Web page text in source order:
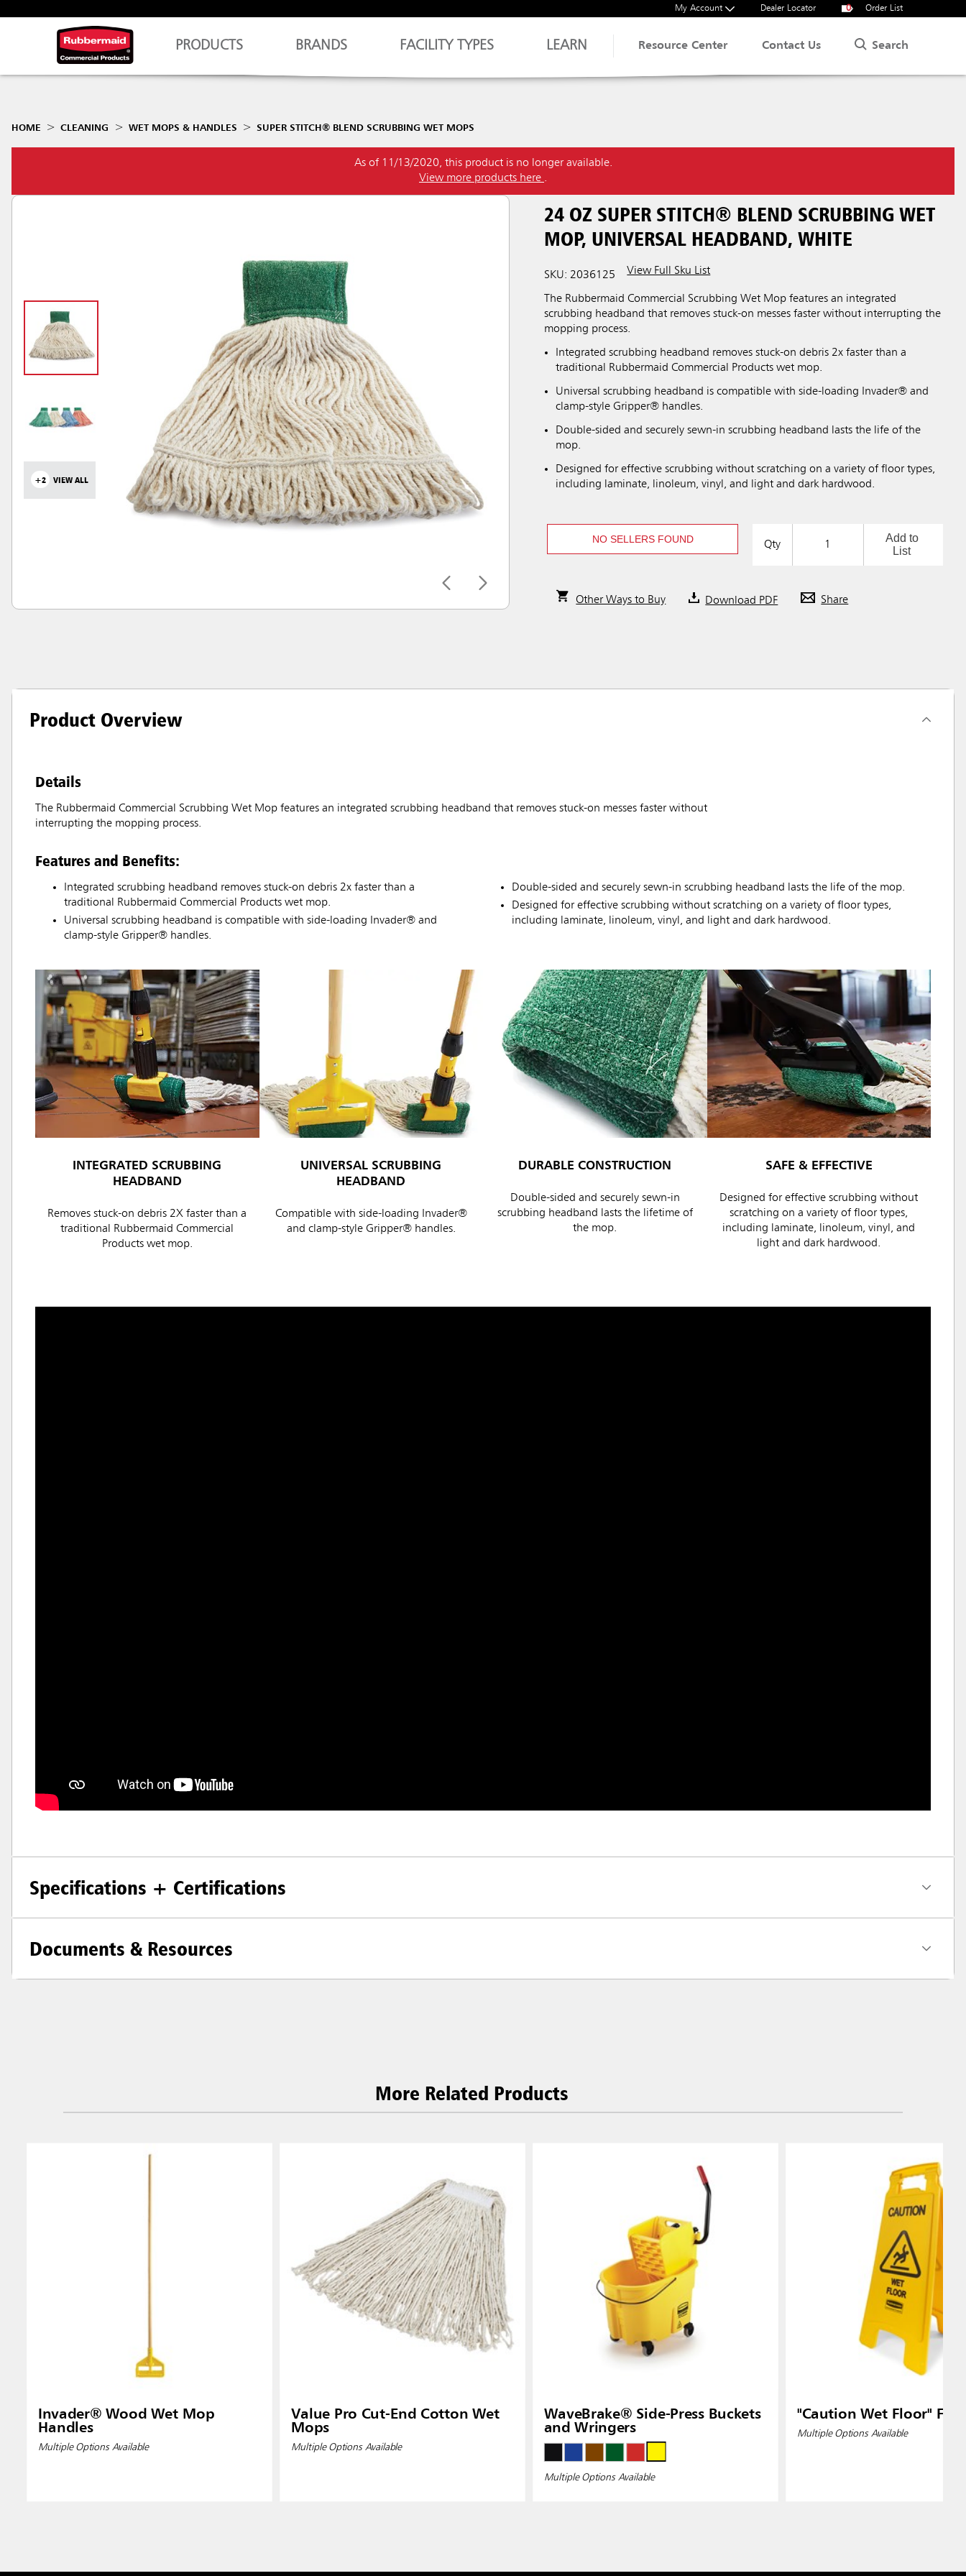
My Account Dealer Locator 0 Order List
PRODUCTS BRANDS FACILITY TYPES LEARN Resource Center Contact Us Search
HOME CLEANING WET MOPS & HANDLES SUPER STITCH® BLEND SCRUBBING WET MOPS
As of 11/13/2020, this product is no longer available.
View more products here .
+2 VIEW ALL
24 OZ SUPER STITCH® BLEND SCRUBBING WET
MOP, UNIVERSAL HEADBAND, WHITE
SKU: 2036125 View Full Sku List
The Rubbermaid Commercial Scrubbing Wet Mop features an integrated
scrubbing headband that removes stuck-on messes faster without interrupting the
mopping process.
Integrated scrubbing headband removes stuck-on debris 2x faster than a
traditional Rubbermaid Commercial Products wet mop.
Universal scrubbing headband is compatible with side-loading Invader® and
clamp-style Gripper® handles.
Double-sided and securely sewn-in scrubbing headband lasts the life of the
mop.
Designed for effective scrubbing without scratching on a variety of floor types,
including laminate, linoleum, vinyl, and light and dark hardwood.
NO SELLERS FOUND Qty
Add to
List
Other Ways to Buy Download PDF Share
Product Overview
Details
The Rubbermaid Commercial Scrubbing Wet Mop features an integrated scrubbing headband that removes stuck-on messes faster without
interrupting the mopping process.
Features and Benefits:
Integrated scrubbing headband removes stuck-on debris 2x faster than a
traditional Rubbermaid Commercial Products wet mop.
Universal scrubbing headband is compatible with side-loading Invader® and
clamp-style Gripper® handles.
Double-sided and securely sewn-in scrubbing headband lasts the life of the mop.
Designed for effective scrubbing without scratching on a variety of floor types,
including laminate, linoleum, vinyl, and light and dark hardwood.
INTEGRATED SCRUBBING
HEADBAND
Removes stuck-on debris 2X faster than a
traditional Rubbermaid Commercial
Products wet mop.
UNIVERSAL SCRUBBING
HEADBAND
Compatible with side-loading Invader®
and clamp-style Gripper® handles.
DURABLE CONSTRUCTION
Double-sided and securely sewn-in
scrubbing headband lasts the lifetime of
the mop.
SAFE & EFFECTIVE
Designed for effective scrubbing without
scratching on a variety of floor types,
including laminate, linoleum, vinyl, and
light and dark hardwood.
Specifications + Certifications
Documents & Resources
More Related Products
Invader® Wood Wet Mop
Handles
Multiple Options Available
Value Pro Cut-End Cotton Wet
Mops
Multiple Options Available
WaveBrake® Side-Press Buckets
and Wringers
Multiple Options Available
"Caution Wet Floor"
Multiple Options Available